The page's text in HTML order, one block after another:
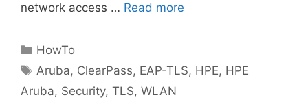
network access … Read more
Categories
HowTo
Tags
Aruba, ClearPass, EAP-TLS, HPE, HPE
Aruba, Security, TLS, WLAN